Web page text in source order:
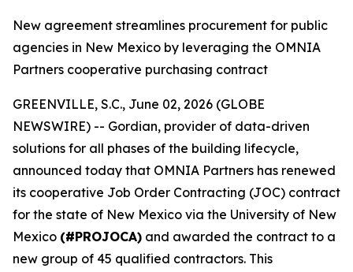
New agreement streamlines procurement for public
agencies in New Mexico by leveraging the OMNIA
Partners cooperative purchasing contract
GREENVILLE, S.C., June 02, 2026 (GLOBE
NEWSWIRE) -- Gordian, provider of data-driven
solutions for all phases of the building lifecycle,
announced today that OMNIA Partners has renewed
its cooperative Job Order Contracting (JOC) contract
for the state of New Mexico via the University of New
Mexico (#PROJOCA) and awarded the contract to a
new group of 45 qualified contractors. This